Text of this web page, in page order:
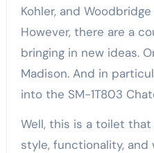
Kohler, and
However, there are a
bringing in new ideas.
Madison. And in
into the SM-1T803
Well, this is a toilet
style, functionality, and